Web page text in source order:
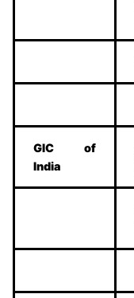
GIC of
India